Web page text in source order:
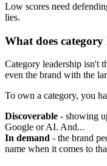
Low scores need
lies.
What does category
Category leadership isn't
even the brand with the
To own a category, you
Discoverable - showing
Google or AI. And...
In demand - the brand
name when it comes to